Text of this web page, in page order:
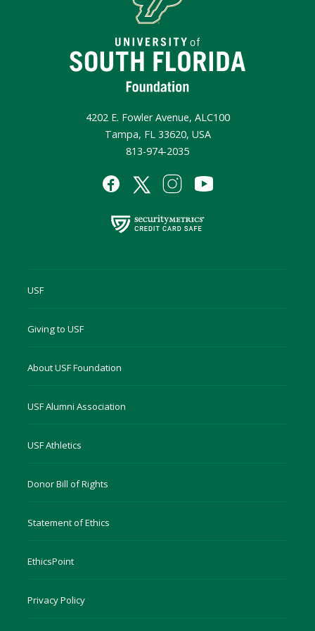
4202 E. Fowler Avenue, ALC100
Tampa, FL 33620, USA
813-974-2035
USF
Giving to USF
About USF Foundation
USF Alumni Association
USF Athletics
Donor Bill of Rights
Statement of Ethics
EthicsPoint
Privacy Policy